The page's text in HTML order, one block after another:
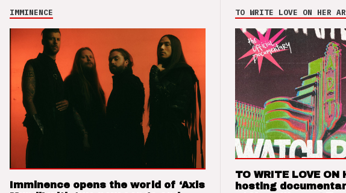
IMMINENCE
Imminence opens the world of ‘Axis
TO WRITE LOVE ON HER
TO WRITE LOVE ON
hosting